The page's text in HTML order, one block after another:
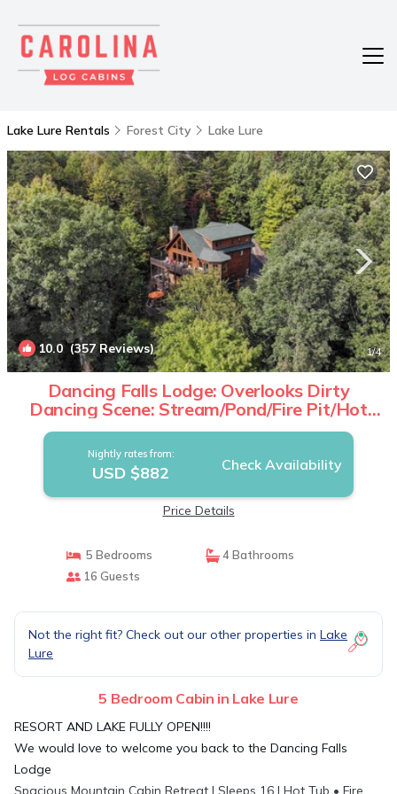
Lake Lure Rentals Forest City Lake Lure
10.0(357 Reviews) 1/4
Dancing Falls Lodge: Overlooks Dirty
Dancing Scene: Stream/Pond/Fire Pit/Hot
Tub | Cabin in Lake Lure
Nightly rates from:
USD $882 Check Availability
Price Details
5 Bedrooms
4 Bathrooms
16 Guests
Not the right fit? Check out our other properties in Lake
Lure
5 Bedroom Cabin in Lake Lure
RESORT AND LAKE FULLY OPEN!!!!
We would love to welcome you back to the Dancing Falls
Lodge
Spacious Mountain Cabin Retreat | Sleeps 16 | Hot Tub • Fire